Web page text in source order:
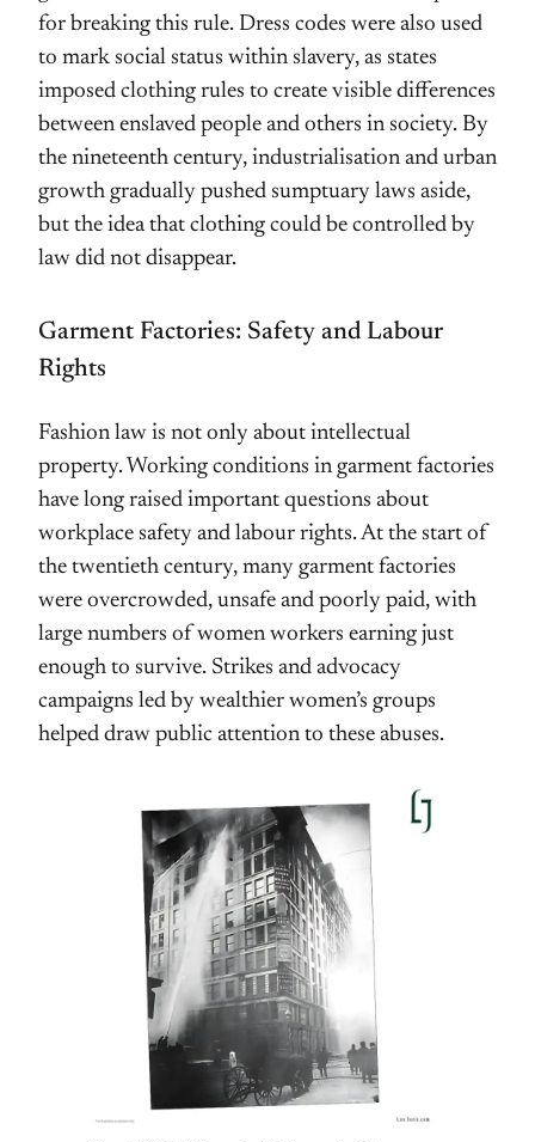
for breaking this rule. Dress codes were also used
to mark social status within slavery, as states
imposed clothing rules to create visible differences
between enslaved people and others in society. By
the nineteenth century, industrialisation and urban
growth gradually pushed sumptuary laws aside,
but the idea that clothing could be controlled by
law did not disappear.
Garment Factories: Safety and Labour
Rights
Fashion law is not only about intellectual
property. Working conditions in garment factories
have long raised important questions about
workplace safety and labour rights. At the start of
the twentieth century, many garment factories
were overcrowded, unsafe and poorly paid, with
large numbers of women workers earning just
enough to survive. Strikes and advocacy
campaigns led by wealthier women’s groups
helped draw public attention to these abuses.